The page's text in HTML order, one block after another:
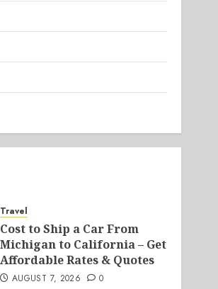
Travel
Cost to Ship a Car From
Michigan to California – Get
Affordable Rates & Quotes
AUGUST 7, 2026 0